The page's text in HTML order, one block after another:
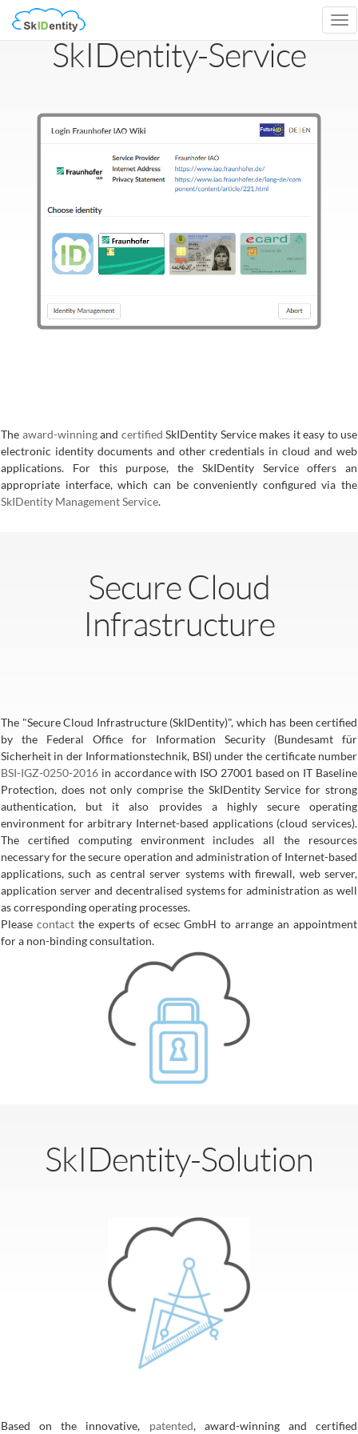
SkIDentity-Service
The award-winningand certified SkIDentity Service makes it easy to use
electronic identity documents and other credentials in cloud and web
applications. For this purpose, the SkIDentity Service offers an
appropriate interface, which can be conveniently configured via the
SkIDentity Management Service.
Secure Cloud
Infrastructure
The "Secure Cloud Infrastructure (SkIDentity)", which has been certified
by the Federal Office for Information Security (Bundesamt für
Sicherheit in der Informationstechnik, BSI) under the certificate number
BSI-IGZ-0250-2016 in accordance with ISO 27001 based on IT Baseline
Protection, does not only comprise the SkIDentity Service for strong
authentication, but it also provides a highly secure operating
environment for arbitrary Internet-based applications (cloud services).
The certified computing environment includes all the resources
necessary for the secure operation and administration of Internet-based
applications, such as central server systems with firewall, web server,
application server and decentralised systems for administration as well
as corresponding operating processes.
Please contactthe experts of ecsec GmbH to arrange an appointment
for a non-binding consultation.
SkIDentity-Solution
Based on the innovative, patented, award-winning and certified